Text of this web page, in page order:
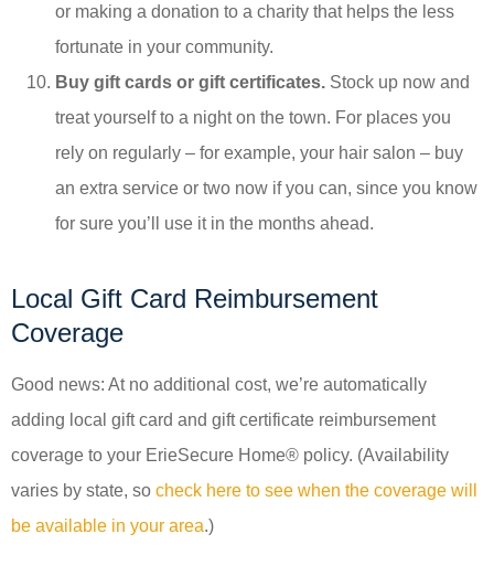
or making a donation to a charity that helps the less
fortunate in your community.
Buy gift cards or gift certificates. Stock up now and
treat yourself to a night on the town. For places you
rely on regularly – for example, your hair salon – buy
an extra service or two now if you can, since you know
for sure you’ll use it in the months ahead.
Local Gift Card Reimbursement
Coverage
Good news: At no additional cost, we’re automatically
adding local gift card and gift certificate reimbursement
coverage to your ErieSecure Home® policy. (Availability
varies by state, so check here to see when the coverage will
be available in your area.)